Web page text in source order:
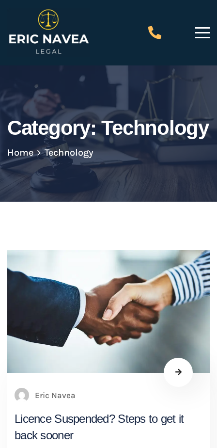
Category:Technology
Home Technology
Eric Navea
Licence Suspended? Steps to get it
back sooner